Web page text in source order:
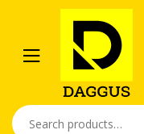
navigation
content
Search
for: